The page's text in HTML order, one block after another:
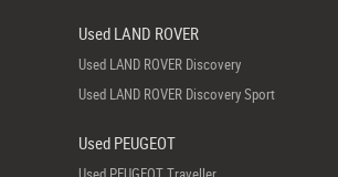
Used LAND ROVER
Used LAND ROVER Discovery
Used LAND ROVER Discovery Sport
Used PEUGEOT